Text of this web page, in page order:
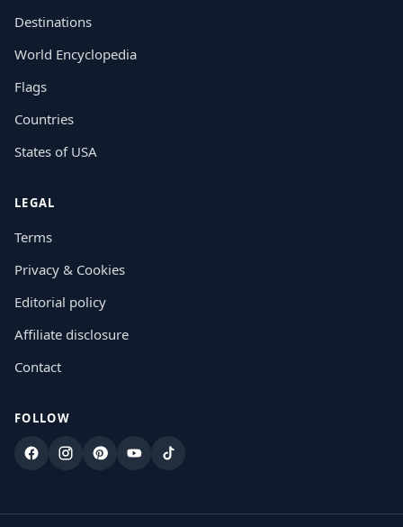
Destinations
World Encyclopedia
Flags
Countries
States of USA
LEGAL
Terms
Privacy & Cookies
Editorial policy
Affiliate disclosure
Contact
FOLLOW
FacebookInstagram
PinterestYouTubeTikTok